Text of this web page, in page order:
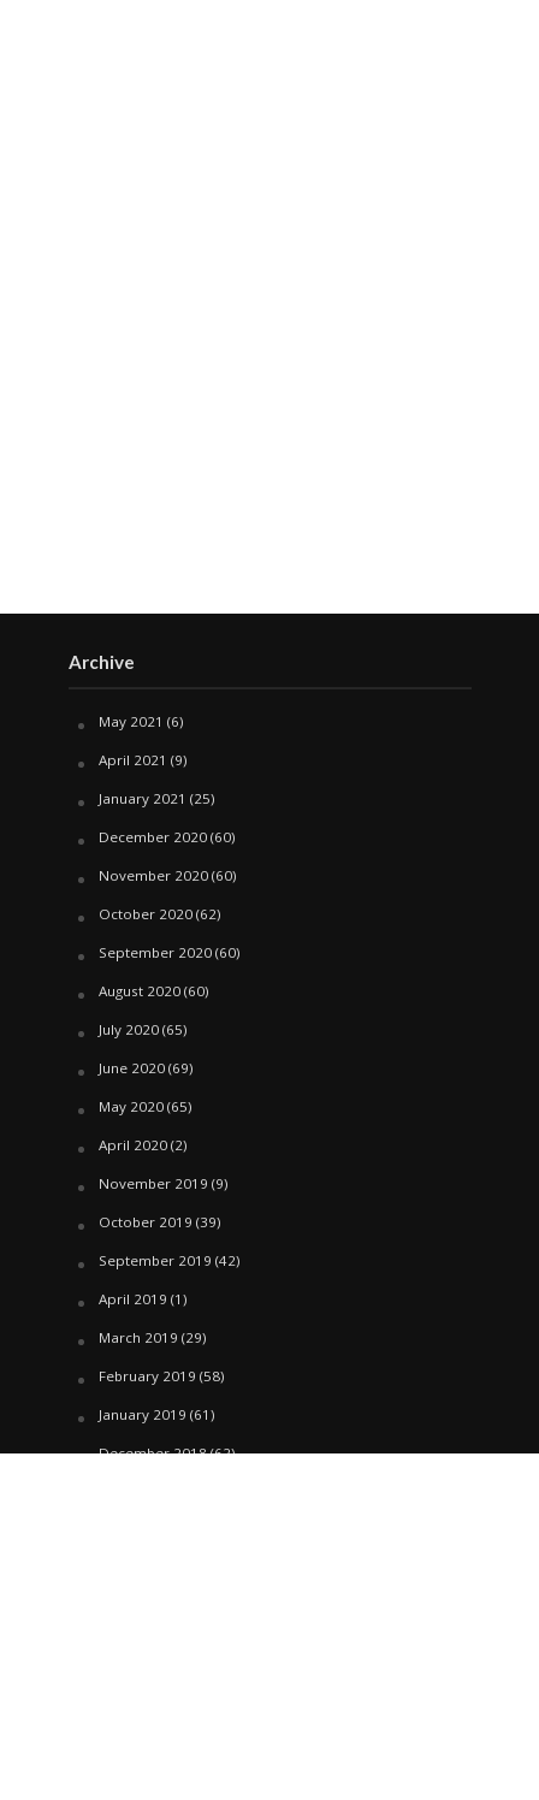
Archive
May 2021 (6)
April 2021 (9)
January 2021 (25)
December 2020(60)
November 2020(60)
October 2020(62)
September 2020(60)
August 2020(60)
July 2020(65)
June 2020(69)
May 2020(65)
April 2020(2)
November 2019 (9)
October 2019 (39)
September 2019 (42)
April 2019 (1)
March 2019 (29)
February 2019 (58)
January 2019 (61)
December 2018(62)